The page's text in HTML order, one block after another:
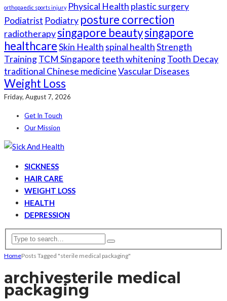
orthopaedic sports injury Physical Health plastic surgery
Podiatrist Podiatry posture correction
radiotherapysingapore beautysingapore
healthcareSkin Health spinal healthStrength
TrainingTCM Singaporeteeth whiteningTooth Decay
traditional Chinese medicineVascular Diseases
Weight Loss
Friday, August 7, 2026
Get In Touch
Our Mission
SICKNESS
HAIR CARE
WEIGHT LOSS
HEALTH
DEPRESSION
HomePosts Tagged "sterile medical packaging"
archivesterile medical
packaging